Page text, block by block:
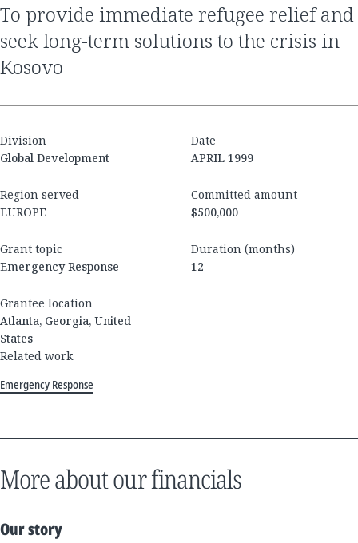
to provide immediate refugee relief and
seek long-term solutions to the crisis in
Kosovo
Division
Global Development
Date
APRIL 1999
Region served
EUROPE
Committed amount
$500,000
Grant topic
Emergency Response
Duration (months)
12
Grantee location
Atlanta, Georgia, United
States
Related work
Emergency Response
More about our financials
Our story